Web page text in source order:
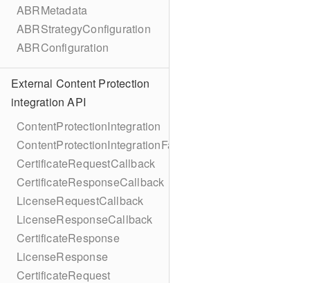
ABRMetadata
ABRStrategyConfiguration
ABRConfiguration
External Content Protection
integration API
ContentProtectionIntegration
ContentProtectionIntegrationFactory
CertificateRequestCallback
CertificateResponseCallback
LicenseRequestCallback
LicenseResponseCallback
CertificateResponse
LicenseResponse
CertificateRequest